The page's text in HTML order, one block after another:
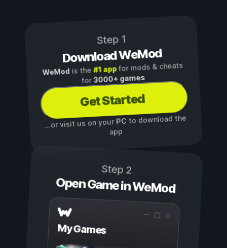
Step 1
Download WeMod
WeMod is the#1 appfor mods & cheats
for3000+ games
Get Started
...or visit us on yourPC to download the
app
Step 2
Open Game in WeMod
My Games